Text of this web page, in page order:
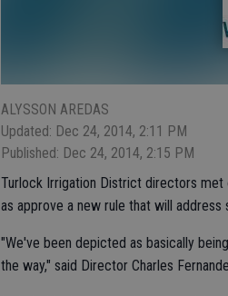
ALYSSON AREDAS
Updated: Dec 24, 2014, 2:11 PM
Published: Dec 24, 2014, 2:15 PM
Turlock Irrigation District directors met
as approve a new rule that will
"We've been depicted as basically
the way," said Director Charles